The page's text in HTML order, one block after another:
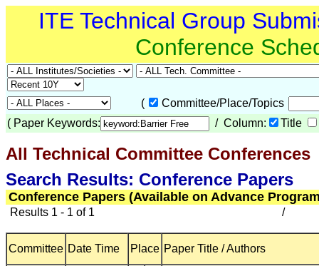
ITE Technical Group
Conference
(
Committee/Place/Topics
( Paper Keywords: / Column: Title
All Technical Committee Conferences
Search Results: Conference Papers
Conference Papers (Available on Advance
Results 1 - 1 of 1 /
Committee Date Time Place Paper Title / Authors